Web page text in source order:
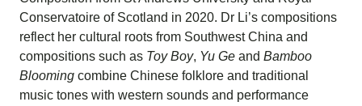
Conservatoire of Scotland in 2020. Dr Li’s compositions
reflect her cultural roots from Southwest China and
compositions such as Toy Boy, Yu Ge and Bamboo
Blooming combine Chinese folklore and traditional
music tones with western sounds and performance